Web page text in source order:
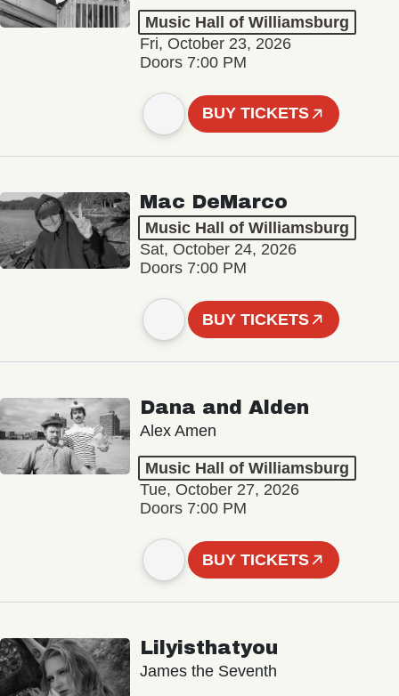
Music Hall of Williamsburg
Fri, October 23, 2026
Doors 7:00 PM
BUY TICKETS
Mac DeMarco
Music Hall of Williamsburg
Sat, October 24, 2026
Doors 7:00 PM
BUY TICKETS
Dana and Alden
Alex Amen
Music Hall of Williamsburg
Tue, October 27, 2026
Doors 7:00 PM
BUY TICKETS
Lilyisthatyou
James the Seventh